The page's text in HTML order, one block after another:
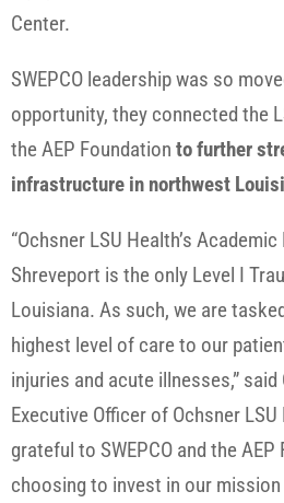
Center.
SWEPCO leadership was so
opportunity, they connected the
the AEP Foundation to further
infrastructure in northwest
“Ochsner LSU Health’s
Shreveport is the only Level I
Louisiana. As such, we are
highest level of care to our
injuries and acute illnesses,”
Executive Officer of Ochsner
grateful to SWEPCO and the
choosing to invest in our